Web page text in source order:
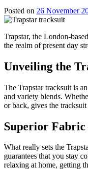
Posted on 26 November
Trapstar, the London-
the realm of present day
Unveiling the
The Trapstar tracksuit is
and variety blends.
or back, gives the
Superior
What really sets the
guarantees that you stay
relaxing at home, getting